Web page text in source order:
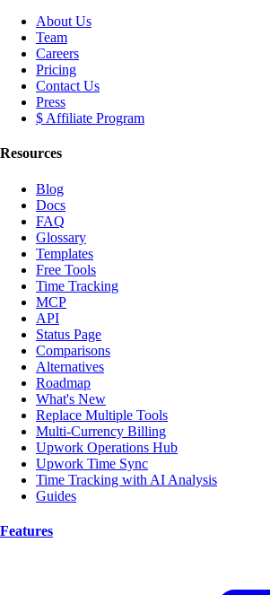
About Us
Team
Careers
Pricing
Contact Us
Press
$ Affiliate Program
Resources
Blog
Docs
FAQ
Glossary
Templates
Free Tools
Time Tracking
MCP
API
Status Page
Comparisons
Alternatives
Roadmap
What's New
Replace Multiple Tools
Multi-Currency Billing
Upwork Operations Hub
Upwork Time Sync
Time Tracking with AI Analysis
Guides
Features